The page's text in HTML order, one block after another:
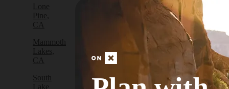
Lone
Pine,
CA
Mammoth
Lakes,
CA
South
Lake
Fruita,
Golden,
Escalante,
Packwood,
WA
Port
Angeles,
Port